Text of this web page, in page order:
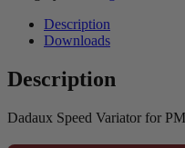
Description
Downloads
Description
Dadaux Speed Variator for